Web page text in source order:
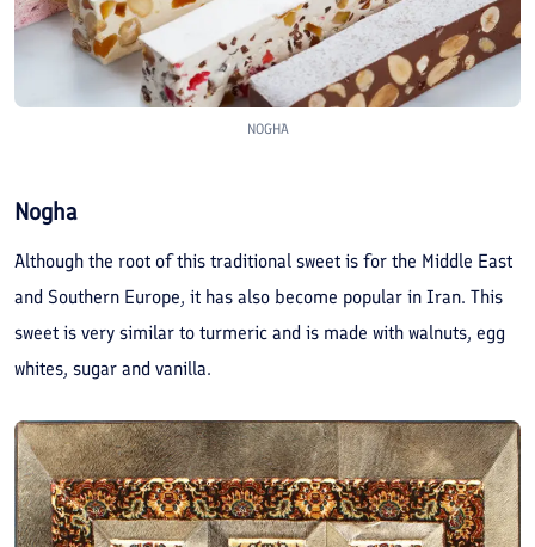
NOGHA
Nogha
Although the root of this traditional sweet is for the Middle East
and Southern Europe, it has also become popular in Iran. This
sweet is very similar to turmeric and is made with walnuts, egg
whites, sugar and vanilla.